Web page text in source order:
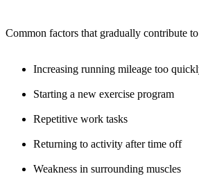
Common factors that gradually contribute
Increasing running mileage too
Starting a new exercise program
Repetitive work tasks
Returning to activity after time off
Weakness in surrounding muscles